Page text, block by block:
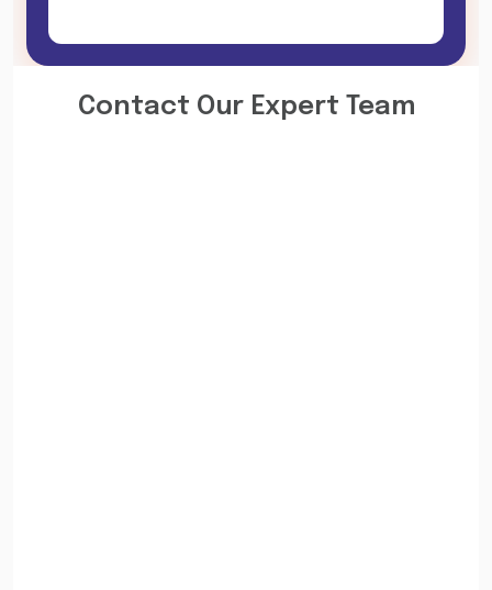
Contact Our Expert Team